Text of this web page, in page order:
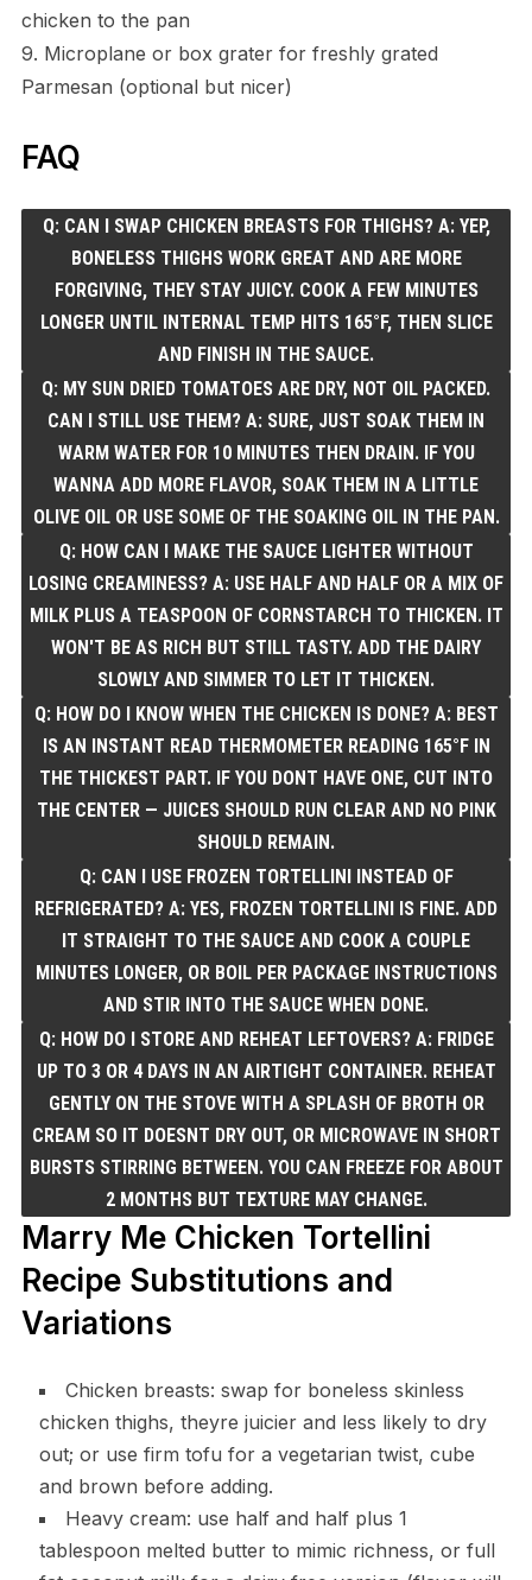
chicken to the pan
9. Microplane or box grater for freshly grated
Parmesan (optional but nicer)
FAQ
Q: CAN I SWAP CHICKEN BREASTS FOR THIGHS? A: YEP,
BONELESS THIGHS WORK GREAT AND ARE MORE
FORGIVING, THEY STAY JUICY. COOK A FEW MINUTES
LONGER UNTIL INTERNAL TEMP HITS 165°F, THEN SLICE
AND FINISH IN THE SAUCE.
Q: MY SUN DRIED TOMATOES ARE DRY, NOT OIL PACKED.
CAN I STILL USE THEM? A: SURE, JUST SOAK THEM IN
WARM WATER FOR 10 MINUTES THEN DRAIN. IF YOU
WANNA ADD MORE FLAVOR, SOAK THEM IN A LITTLE
OLIVE OIL OR USE SOME OF THE SOAKING OIL IN THE PAN.
Q: HOW CAN I MAKE THE SAUCE LIGHTER WITHOUT
LOSING CREAMINESS? A: USE HALF AND HALF OR A MIX OF
MILK PLUS A TEASPOON OF CORNSTARCH TO THICKEN. IT
WON'T BE AS RICH BUT STILL TASTY. ADD THE DAIRY
SLOWLY AND SIMMER TO LET IT THICKEN.
Q: HOW DO I KNOW WHEN THE CHICKEN IS DONE? A: BEST
IS AN INSTANT READ THERMOMETER READING 165°F IN
THE THICKEST PART. IF YOU DONT HAVE ONE, CUT INTO
THE CENTER — JUICES SHOULD RUN CLEAR AND NO PINK
SHOULD REMAIN.
Q: CAN I USE FROZEN TORTELLINI INSTEAD OF
REFRIGERATED? A: YES, FROZEN TORTELLINI IS FINE. ADD
IT STRAIGHT TO THE SAUCE AND COOK A COUPLE
MINUTES LONGER, OR BOIL PER PACKAGE INSTRUCTIONS
AND STIR INTO THE SAUCE WHEN DONE.
Q: HOW DO I STORE AND REHEAT LEFTOVERS? A: FRIDGE
UP TO 3 OR 4 DAYS IN AN AIRTIGHT CONTAINER. REHEAT
GENTLY ON THE STOVE WITH A SPLASH OF BROTH OR
CREAM SO IT DOESNT DRY OUT, OR MICROWAVE IN SHORT
BURSTS STIRRING BETWEEN. YOU CAN FREEZE FOR ABOUT
2 MONTHS BUT TEXTURE MAY CHANGE.
Marry Me Chicken Tortellini
Recipe Substitutions and
Variations
Chicken breasts: swap for boneless skinless
chicken thighs, theyre juicier and less likely to dry
out; or use firm tofu for a vegetarian twist, cube
and brown before adding.
Heavy cream: use half and half plus 1
tablespoon melted butter to mimic richness, or full